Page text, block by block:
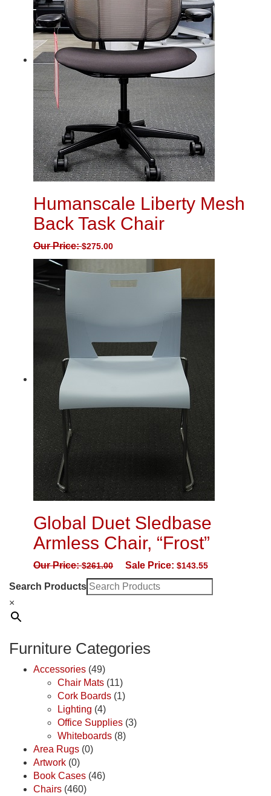
Humanscale Liberty Mesh
Back Task Chair
Our Price:$275.00
Global Duet Sledbase
Armless Chair, “Frost”
Our Price:$261.00 Sale Price: $143.55
Search Products
×
Furniture Categories
Accessories (49)
Chair Mats (11)
Cork Boards (1)
Lighting (4)
Office Supplies (3)
Whiteboards (8)
Area Rugs (0)
Artwork (0)
Book Cases (46)
Chairs (460)